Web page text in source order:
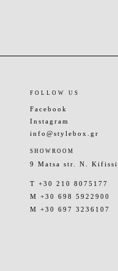
FOLLOW US
Facebook
Instagram
info@stylebox.gr
SHOWROOM
9 Matsa str. N.
T +30 210 8075177
M +30 698 5922900
M +30 697 3236107